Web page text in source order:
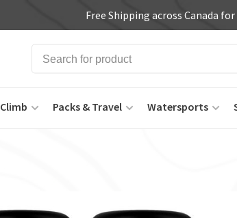
Free Shipping across Canada
Climb Packs & Travel Watersports